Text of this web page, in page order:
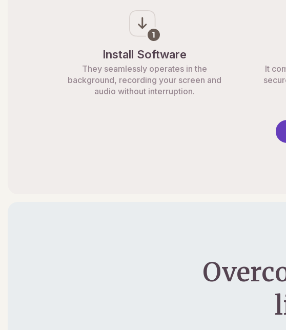
Install Software
They seamlessly operates in the
background, recording your screen and
audio without interruption.
It